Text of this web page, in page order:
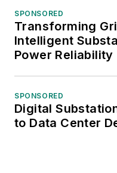
SPONSORED
Transforming
Intelligent
Power Reliability
SPONSORED
Digital
to Data Center